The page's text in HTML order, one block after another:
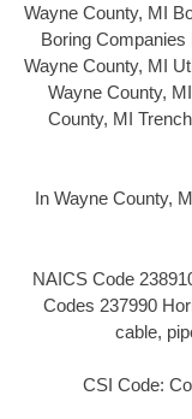
Wayne County, MI
Boring
Wayne County, MI
Wayne County,
County, MI
In Wayne County,
NAICS Code
Codes 237990
cable,
CSI Code: